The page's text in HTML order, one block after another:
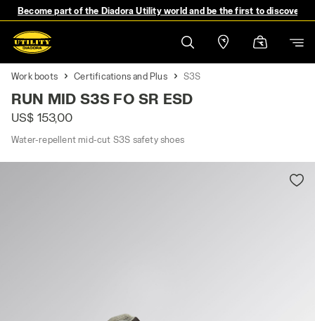
Become part of the Diadora Utility world and be the first to discover
Work boots Certifications and Plus S3S
RUN MID S3S FO SR ESD
US$ 153,00
Water-repellent mid-cut S3S safety shoes